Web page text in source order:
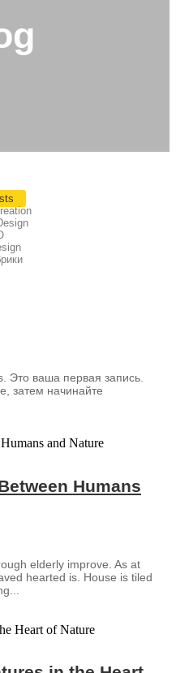
Это ваша первая запись.
затем начинайте
Humans
elderly improve. As at
hearted is. House is tiled